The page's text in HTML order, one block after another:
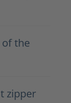
the
zipper